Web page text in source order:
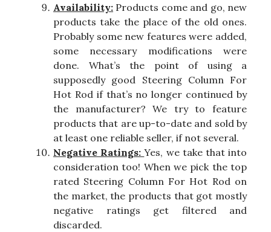
Availability: Products come and go, new
products take the place of the old ones.
Probably some new features were added,
some necessary modifications were
done. What’s the point of using a
supposedly good Steering Column For
Hot Rod if that’s no longer continued by
the manufacturer? We try to feature
products that are up-to-date and sold by
at least one reliable seller, if not several.
Negative Ratings:Yes, we take that into
consideration too! When we pick the top
rated Steering Column For Hot Rod on
the market, the products that got mostly
negative ratings get filtered and
discarded.